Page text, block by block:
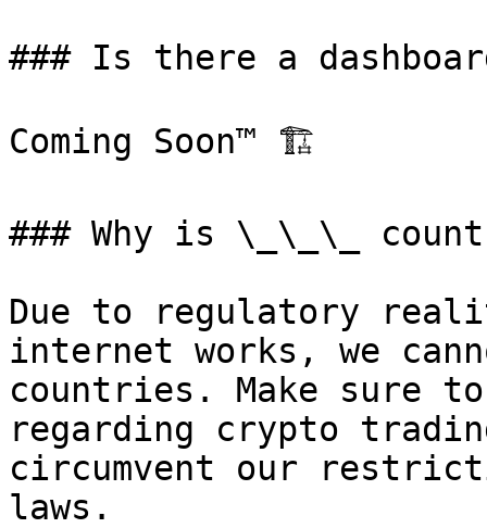
### Is there a
Coming Soon™️ 🏗️
### Why is \_\_\_
Due to regulatory
internet works, we
countries. Make sure
regarding crypto
circumvent our
laws.